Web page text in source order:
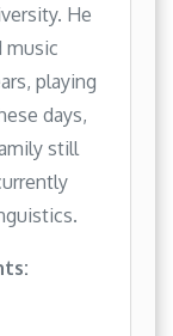
He
music
playing
days,
still